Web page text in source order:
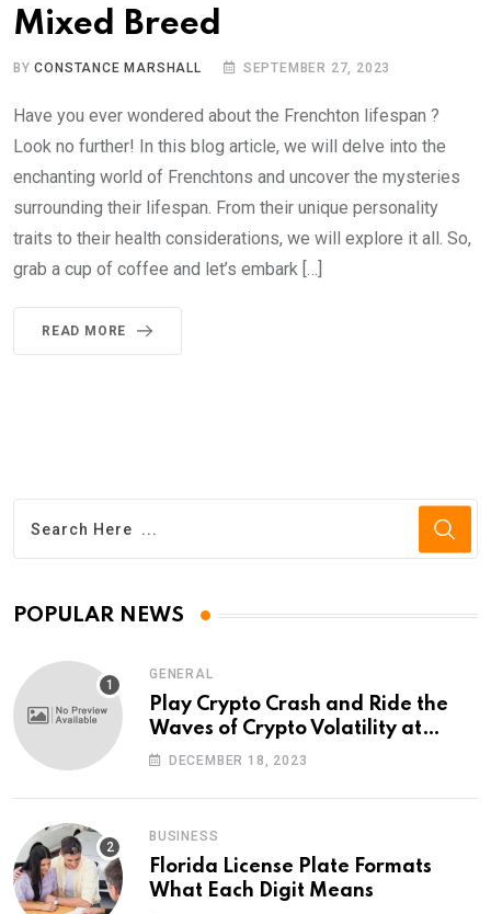
Mixed Breed
BYCONSTANCE MARSHALL SEPTEMBER 27, 2023
Have you ever wondered about the Frenchton lifespan ?
Look no further! In this blog article, we will delve into the
enchanting world of Frenchtons and uncover the mysteries
surrounding their lifespan. From their unique personality
traits to their health considerations, we will explore it all. So,
grab a cup of coffee and let’s embark […]
READ MORE
POPULAR NEWS
GENERAL
Play Crypto Crash and Ride the
Waves of Crypto Volatility at
Wintomato’s Online Platform
DECEMBER 18, 2023
BUSINESS
Florida License Plate Formats
What Each Digit Means